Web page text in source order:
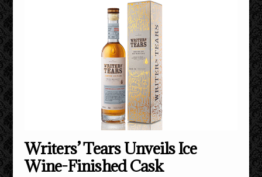
Writers’ Tears Unveils Ice
Wine-Finished Cask